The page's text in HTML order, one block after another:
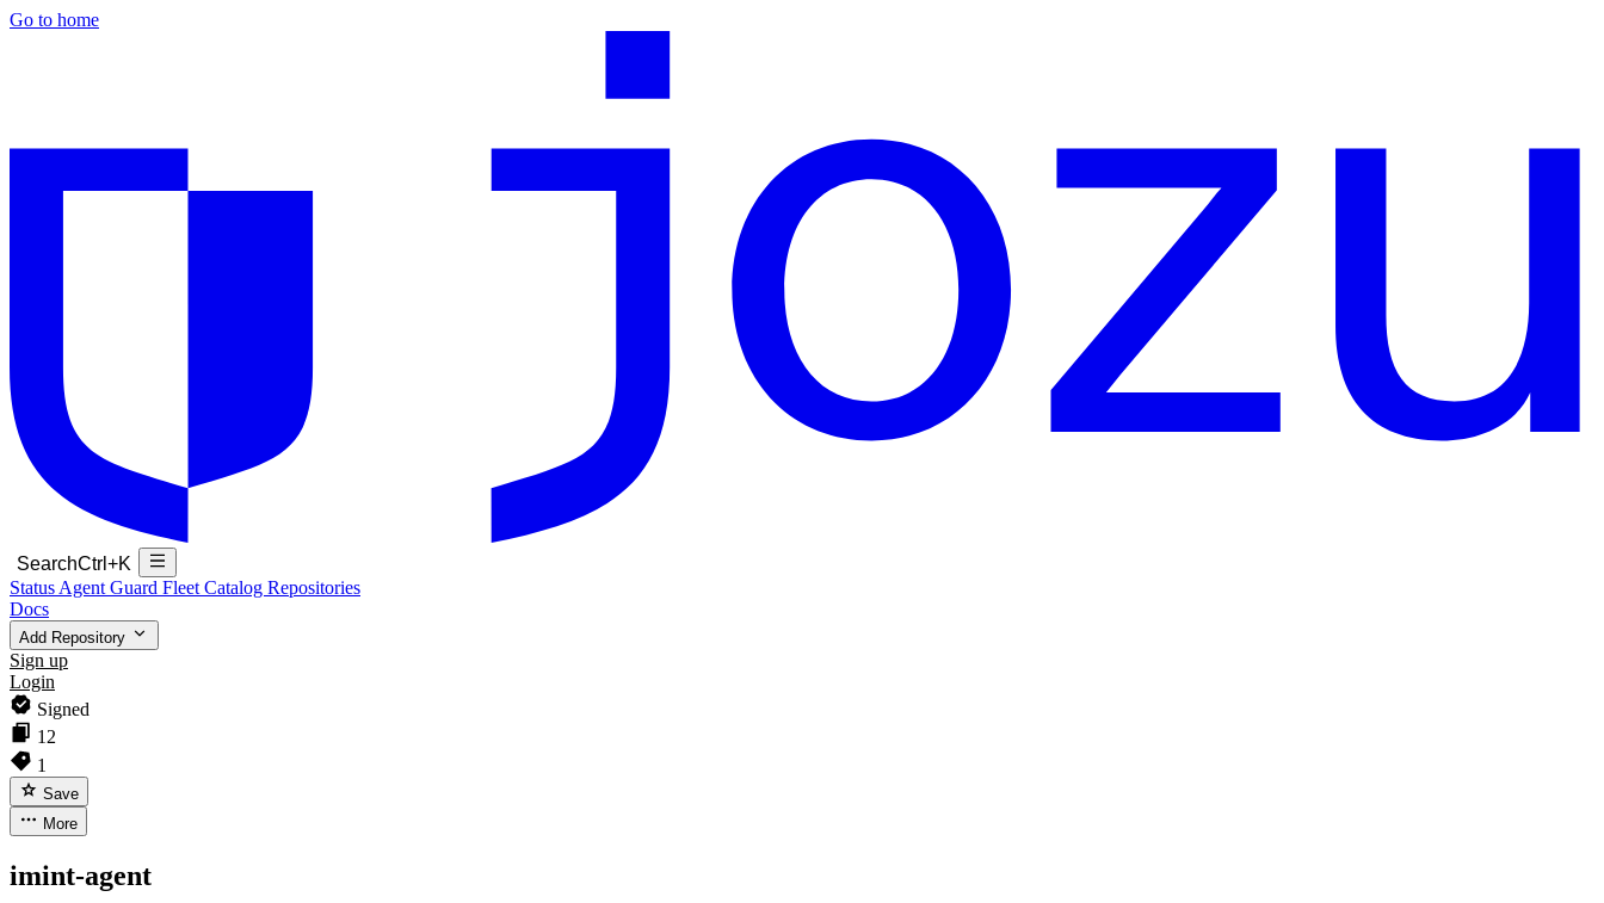
Go to home
SearchCtrl+K
Status Agent Guard Fleet Catalog Repositories
Docs
Add Repository
Sign up
Login
Signed
12
1
Save
More
imint-agent